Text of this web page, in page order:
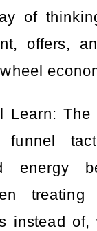
of
offers,
Learn:
funnel
energy
instead of,